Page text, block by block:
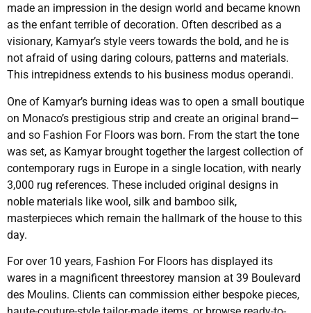
made an impression in the design world and became known
as the enfant terrible of decoration. Often described as a
visionary, Kamyar’s style veers towards the bold, and he is
not afraid of using daring colours, patterns and materials.
This intrepidness extends to his business modus operandi.
One of Kamyar’s burning ideas was to open a small boutique
on Monaco’s prestigious strip and create an original brand—
and so Fashion For Floors was born. From the start the tone
was set, as Kamyar brought together the largest collection of
contemporary rugs in Europe in a single location, with nearly
3,000 rug references. These included original designs in
noble materials like wool, silk and bamboo silk,
masterpieces which remain the hallmark of the house to this
day.
For over 10 years, Fashion For Floors has displayed its
wares in a magnificent threestorey mansion at 39 Boulevard
des Moulins. Clients can commission either bespoke pieces,